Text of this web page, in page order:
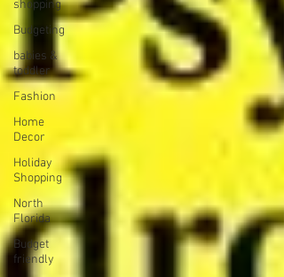
shopping
Budgeting
babies &
toddler
Fashion
Home
Decor
Holiday
Shopping
North
Florida
Budget
friendly